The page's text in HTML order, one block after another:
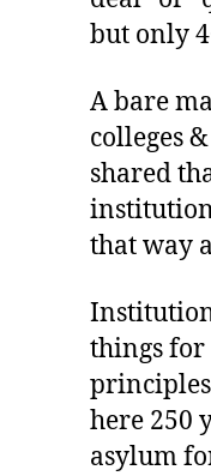
but only
A bare
colleges
shared
that way
things for
here 250
asylum